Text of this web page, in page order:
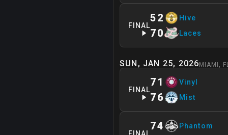
FINAL
52 Hive
70 Laces
SUN, JAN 25, 2026 MIAMI ,
FINAL
71 Vinyl
76 Mist
74 Phantom